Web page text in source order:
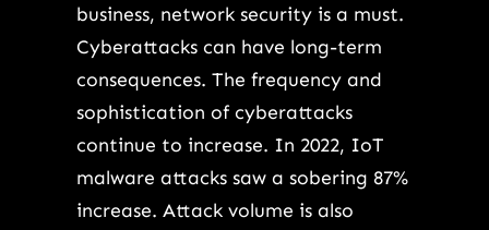
business, network security is a must.
Cyberattacks can have long-term
consequences. The frequency and
sophistication of cyberattacks
continue to increase. In 2022, IoT
malware attacks saw a sobering 87%
increase. Attack volume is also